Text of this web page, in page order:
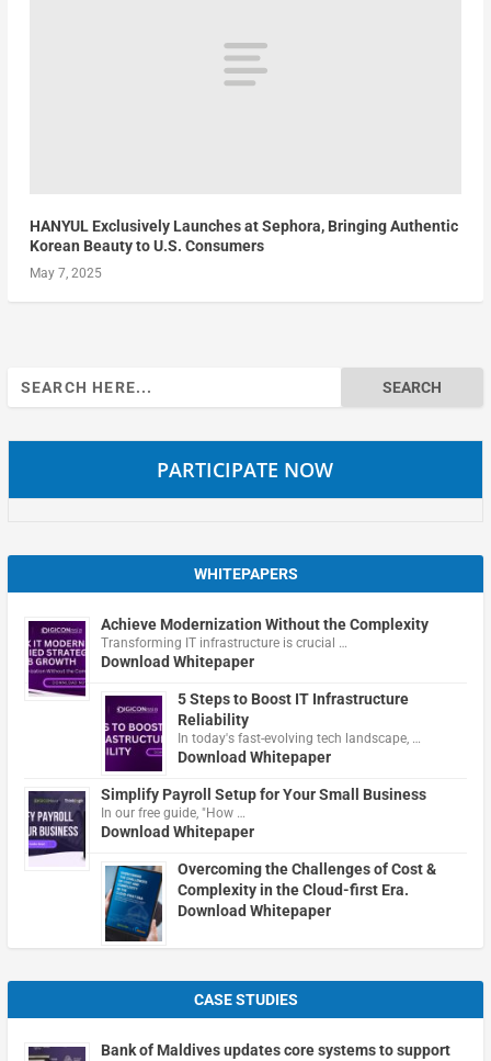
HANYUL Exclusively Launches at Sephora, Bringing Authentic
Korean Beauty to U.S. Consumers
May 7, 2025
Search
for:
PARTICIPATE NOW
WHITEPAPERS
Achieve Modernization Without the Complexity
Transforming IT infrastructure is crucial …
Download Whitepaper
5 Steps to Boost IT Infrastructure
Reliability
In today's fast-evolving tech landscape, …
Download Whitepaper
Simplify Payroll Setup for Your Small Business
In our free guide, "How …
Download Whitepaper
Overcoming the Challenges of Cost &
Complexity in the Cloud-first Era.
Download Whitepaper
CASE STUDIES
Bank of Maldives updates core systems to support